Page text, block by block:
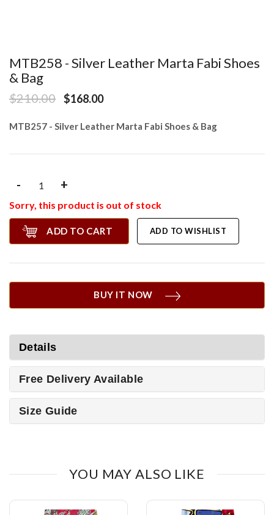
MTB258 - Silver Leather Marta Fabi Shoes
& Bag
$210.00 $168.00
MTB257 - Silver Leather Marta Fabi Shoes & Bag
- +
Sorry, this product is out of stock
ADD TO CART ADD TO WISHLIST
BUY IT NOW
Details
Free Delivery Available
Size Guide
YOU MAY ALSO LIKE